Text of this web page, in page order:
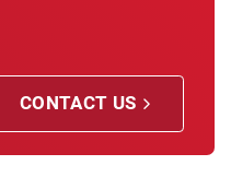
CONTACT US